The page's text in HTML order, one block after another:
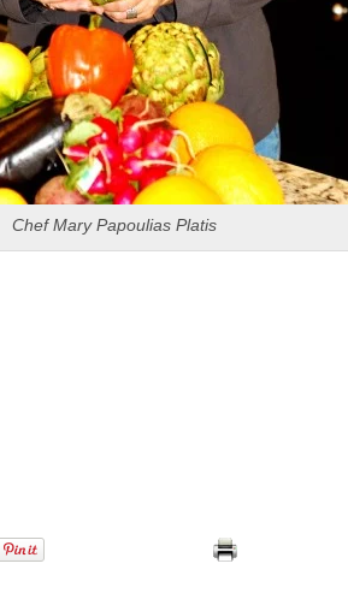
Chef Mary Papoulias Platis